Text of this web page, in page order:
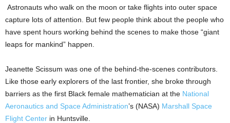
Astronauts who walk on the moon or take flights into outer space
capture lots of attention. But few people think about the people who
have spent hours working behind the scenes to make those “giant
leaps for mankind” happen.
Jeanette Scissum was one of the behind-the-scenes contributors.
Like those early explorers of the last frontier, she broke through
barriers as the first Black female mathematician at the National
Aeronautics and Space Administration’s (NASA) Marshall Space
Flight Center in Huntsville.